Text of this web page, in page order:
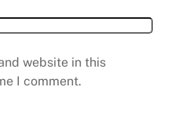
website in this
I comment.